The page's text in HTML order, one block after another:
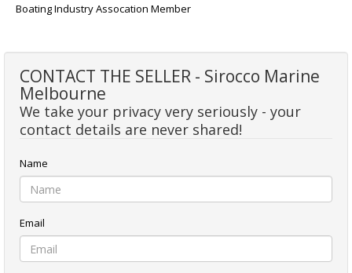
Boating Industry Assocation Member
CONTACT THE SELLER - Sirocco Marine
Melbourne
We take your privacy very seriously - your
contact details are never shared!
Name
Email